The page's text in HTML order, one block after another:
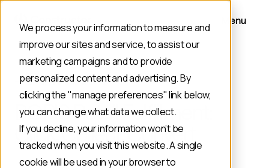
We process your information to measure and
improve our sites and service, to assist our
marketing campaigns and to provide
personalized content and advertising. By
clicking the "manage preferences" link below,
you can change what data we collect.
If you decline, your information won’t be
tracked when you visit this website. A single
cookie will be used in your browser to
Menu
BACK TO BLOG
BOPIS Retail Fulfillment:
Click, Collect, Convert